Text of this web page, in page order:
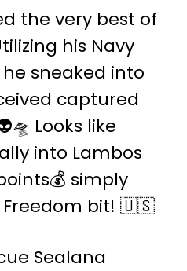
the very best of
his Navy
sneaked into
captured
Looks like
into Lambos
simply
Freedom bit! 🇺🇸
Sealana